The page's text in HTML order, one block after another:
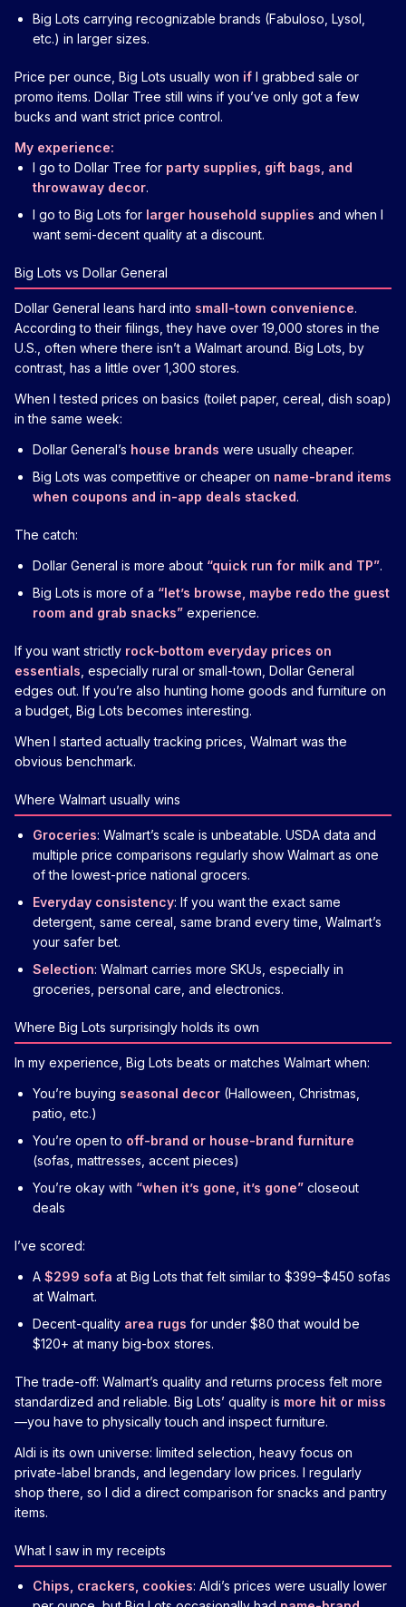
Big Lots carrying recognizable brands (Fabuloso, Lysol,
etc.) in larger sizes.
Price per ounce, Big Lots usually won if I grabbed sale or
promo items. Dollar Tree still wins if you’ve only got a few
bucks and want strict price control.
My experience:
I go to Dollar Tree for party supplies, gift bags, and
throwaway decor.
I go to Big Lots for larger household supplies and when I
want semi-decent quality at a discount.
Big Lots vs Dollar General
Dollar General leans hard into small-town convenience.
According to their filings, they have over 19,000 stores in the
U.S., often where there isn’t a Walmart around. Big Lots, by
contrast, has a little over 1,300 stores.
When I tested prices on basics (toilet paper, cereal, dish soap)
in the same week:
Dollar General’s house brands were usually cheaper.
Big Lots was competitive or cheaper on name-brand items
when coupons and in-app deals stacked.
The catch:
Dollar General is more about “quick run for milk and TP”.
Big Lots is more of a “let’s browse, maybe redo the guest
room and grab snacks” experience.
If you want strictly rock-bottom everyday prices on
essentials , especially rural or small-town, Dollar General
edges out. If you’re also hunting home goods and furniture on
a budget, Big Lots becomes interesting.
When I started actually tracking prices, Walmart was the
obvious benchmark.
Where Walmart usually wins
Groceries: Walmart’s scale is unbeatable. USDA data and
multiple price comparisons regularly show Walmart as one
of the lowest-price national grocers.
Everyday consistency: If you want the exact same
detergent, same cereal, same brand every time, Walmart’s
your safer bet.
Selection: Walmart carries more SKUs, especially in
groceries, personal care, and electronics.
Where Big Lots surprisingly holds its own
In my experience, Big Lots beats or matches Walmart when:
You’re buying seasonal decor (Halloween, Christmas,
patio, etc.)
You’re open to off-brand or house-brand furniture
(sofas, mattresses, accent pieces)
You’re okay with “when it’s gone, it’s gone” closeout
deals
I’ve scored:
A $299 sofa at Big Lots that felt similar to $399–$450 sofas
at Walmart.
Decent-quality area rugs for under $80 that would be
$120+ at many big-box stores.
The trade-off: Walmart’s quality and returns process felt more
standardized and reliable. Big Lots’ quality is more hit or miss
—you have to physically touch and inspect furniture.
Aldi is its own universe: limited selection, heavy focus on
private-label brands, and legendary low prices. I regularly
shop there, so I did a direct comparison for snacks and pantry
items.
What I saw in my receipts
Chips, crackers, cookies: Aldi’s prices were usually lower